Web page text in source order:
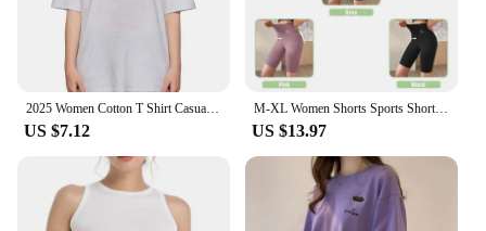
2025 Women Cotton T Shirt Casual Letter Print T-shirt Oversized Sport Tops Breathable Comfortable Streetwear Men's Clothing
US $7.12
M-XL Women Shorts Sports Shorts For Women New Cycling Jogging Fitness High Waist Push Up Gym shorts Leggings Yoga Clothing
US $13.97